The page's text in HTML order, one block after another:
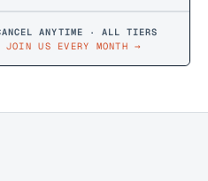
ANYTIME · ALL TIERS
US EVERY MONTH →